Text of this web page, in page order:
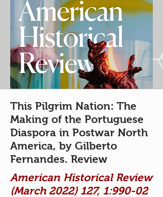
This Pilgrim Nation: The
Making of the Portuguese
Diaspora in Postwar North
America, by Gilberto
Fernandes. Review
American Historical Review
(March 2022) 127, 1:990-02